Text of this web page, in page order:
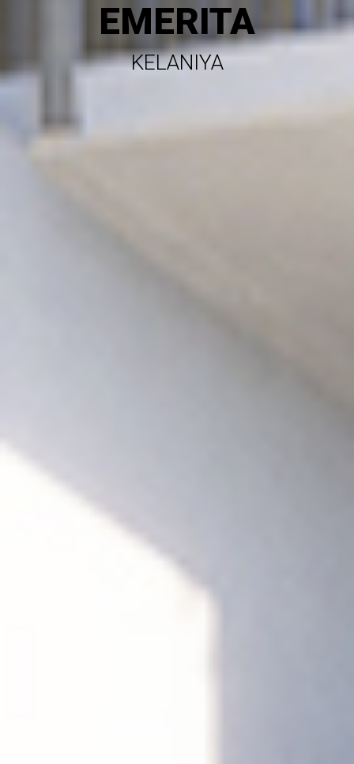
EMERITA
KELANIYA